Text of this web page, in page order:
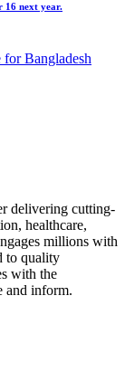
16 next year.
delivering cutting-
healthcare,
millions with
to quality
with the
and inform.